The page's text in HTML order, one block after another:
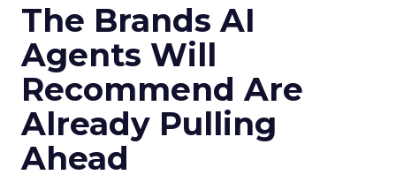
The Brands AI
Agents Will
Recommend Are
Already Pulling
Ahead